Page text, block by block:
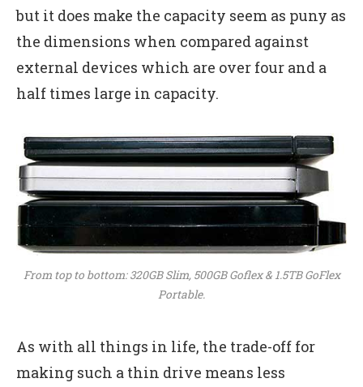
but it does make the capacity seem as puny as
the dimensions when compared against
external devices which are over four and a
half times large in capacity.
From top to bottom: 320GB Slim, 500GB Goflex & 1.5TB GoFlex
Portable.
As with all things in life, the trade-off for
making such a thin drive means less